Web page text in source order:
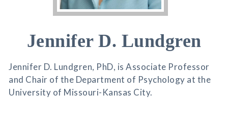
Jennifer D. Lundgren
Jennifer D. Lundgren, PhD, is Associate Professor
and Chair of the Department of Psychology at the
University of Missouri-Kansas City.